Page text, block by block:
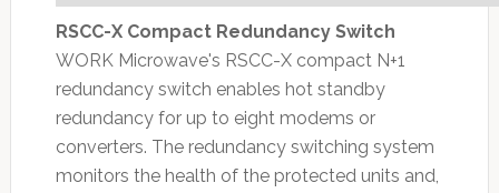
RSCC-X Compact Redundancy Switch
WORK Microwave's RSCC-X compact N+1
redundancy switch enables hot standby
redundancy for up to eight modems or
converters. The redundancy switching system
monitors the health of the protected units and,